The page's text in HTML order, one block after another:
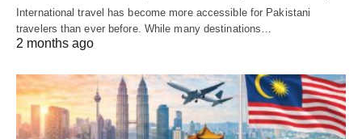
International travel has become more accessible for Pakistani
travelers than ever before. While many destinations…
2 months ago